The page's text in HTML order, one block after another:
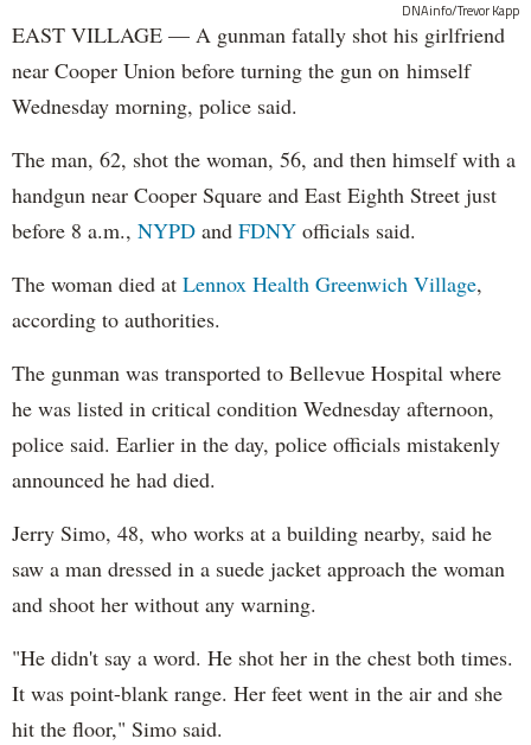
DNAinfo/Trevor Kapp
EAST VILLAGE — A gunman fatally shot his girlfriend
near Cooper Union before turning the gun on himself
Wednesday morning, police said.
The man, 62, shot the woman, 56, and then himself with a
handgun near Cooper Square and East Eighth Street just
before 8 a.m., NYPD and FDNY officials said.
The woman died at Lennox Health Greenwich Village,
according to authorities.
The gunman was transported to Bellevue Hospital where
he was listed in critical condition Wednesday afternoon,
police said. Earlier in the day, police officials mistakenly
announced he had died.
Jerry Simo, 48, who works at a building nearby, said he
saw a man dressed in a suede jacket approach the woman
and shoot her without any warning.
"He didn't say a word. He shot her in the chest both times.
It was point-blank range. Her feet went in the air and she
hit the floor," Simo said.